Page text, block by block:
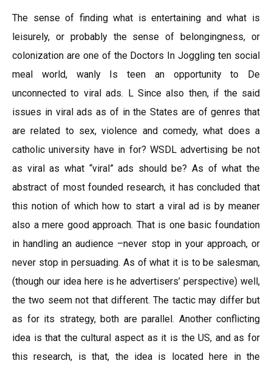
The sense of finding what is entertaining and what is
leisurely, or probably the sense of belongingness, or
colonization are one of the Doctors In Joggling ten social
meal world, wanly Is teen an opportunity to De
unconnected to viral ads. L Since also then, if the said
issues in viral ads as of in the States are of genres that
are related to sex, violence and comedy, what does a
catholic university have in for? WSDL advertising be not
as viral as what “viral” ads should be? As of what the
abstract of most founded research, it has concluded that
this notion of which how to start a viral ad is by meaner
also a mere good approach. That is one basic foundation
in handling an audience –never stop in your approach, or
never stop in persuading. As of what it is to be salesman,
(though our idea here is he advertisers’ perspective) well,
the two seem not that different. The tactic may differ but
as for its strategy, both are parallel. Another conflicting
idea is that the cultural aspect as it is the US, and as for
this research, is that, the idea is located here in the